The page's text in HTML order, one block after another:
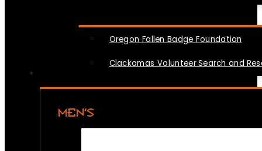
Oregon Fallen Badge Foundation
Clackamas Volunteer Search and
MEN’S